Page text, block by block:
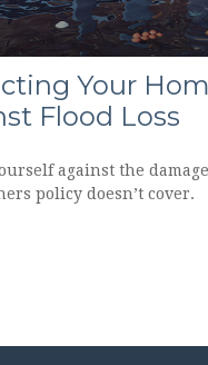
Your
Flood Loss
against the
policy doesn’t cover.